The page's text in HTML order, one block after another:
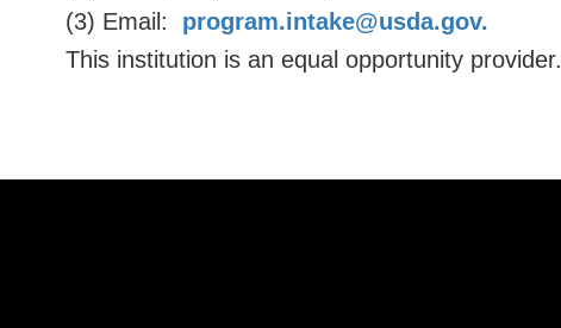
(3) Email: program.intake@usda.gov.
This institution is an equal opportunity provider.